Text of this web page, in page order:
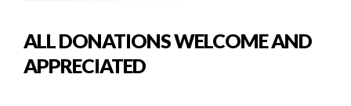
ALL DONATIONS WELCOME AND
APPRECIATED